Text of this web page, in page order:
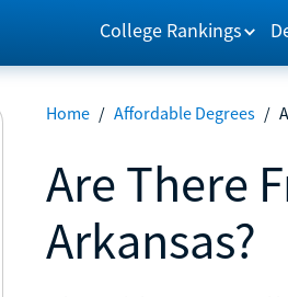
College Rankings
Home / Affordable Degrees /
Are There
Arkansas?